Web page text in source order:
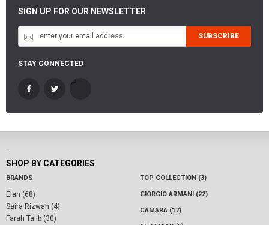
SIGN UP FOR OUR NEWSLETTER
SUBSCRIBE
STAY CONNECTED
-
SHOP BY CATEGORIES
BRANDS
Elan (68)
Saira Rizwan (4)
Farah Talib (30)
TOP COLLECTION (3)
GIORGIO ARMANI (22)
CAMARA (17)